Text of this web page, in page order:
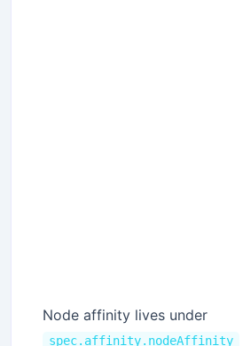
Node affinity lives under
spec.affinity.nodeAffinity